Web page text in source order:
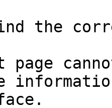
the
page